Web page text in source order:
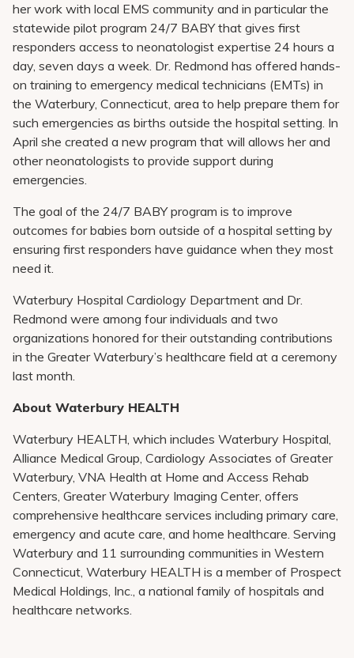
her work with local EMS community and in particular the
statewide pilot program 24/7 BABY that gives first
responders access to neonatologist expertise 24 hours a
day, seven days a week. Dr. Redmond has offered hands-
on training to emergency medical technicians (EMTs) in
the Waterbury, Connecticut, area to help prepare them for
such emergencies as births outside the hospital setting. In
April she created a new program that will allows her and
other neonatologists to provide support during
emergencies.
The goal of the 24/7 BABY program is to improve
outcomes for babies born outside of a hospital setting by
ensuring first responders have guidance when they most
need it.
Waterbury Hospital Cardiology Department and Dr.
Redmond were among four individuals and two
organizations honored for their outstanding contributions
in the Greater Waterbury’s healthcare field at a ceremony
last month.
About Waterbury HEALTH
Waterbury HEALTH, which includes Waterbury Hospital,
Alliance Medical Group, Cardiology Associates of Greater
Waterbury, VNA Health at Home and Access Rehab
Centers, Greater Waterbury Imaging Center, offers
comprehensive healthcare services including primary care,
emergency and acute care, and home healthcare. Serving
Waterbury and 11 surrounding communities in Western
Connecticut, Waterbury HEALTH is a member of Prospect
Medical Holdings, Inc., a national family of hospitals and
healthcare networks.